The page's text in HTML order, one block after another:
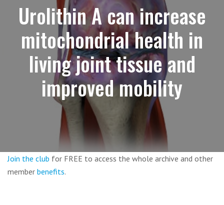
Urolithin A can increase
mitochondrial health in
living joint tissue and
improved mobility
Join the club for FREE to access the whole archive and other
member benefits.